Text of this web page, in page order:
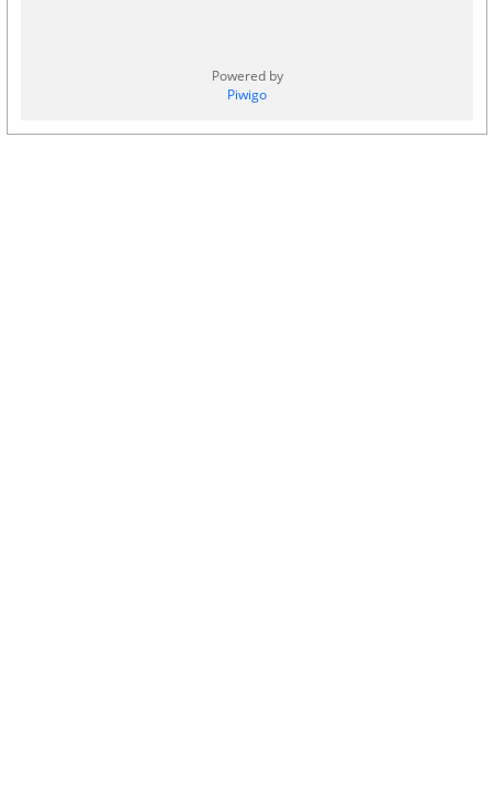
Powered by
Piwigo